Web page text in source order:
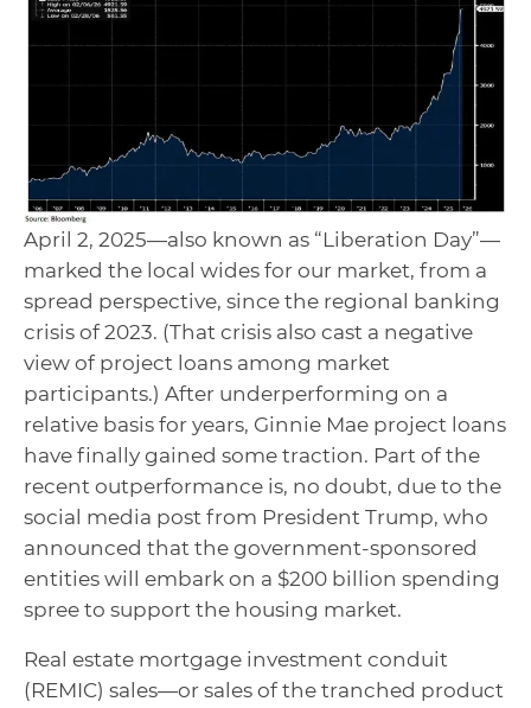
April 2, 2025—also known as “Liberation Day”—
marked the local wides for our market, from a
spread perspective, since the regional banking
crisis of 2023. (That crisis also cast a negative
view of project loans among market
participants.) After underperforming on a
relative basis for years, Ginnie Mae project loans
have finally gained some traction. Part of the
recent outperformance is, no doubt, due to the
social media post from President Trump, who
announced that the government-sponsored
entities will embark on a $200 billion spending
spree to support the housing market.
Real estate mortgage investment conduit
(REMIC) sales—or sales of the tranched product